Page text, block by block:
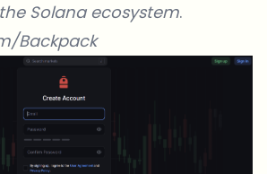
Solana ecosystem.
Backpack